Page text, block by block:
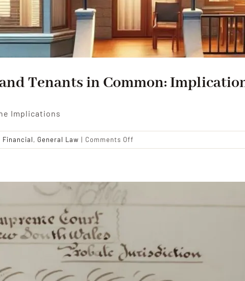
Tenants in Common:
Implications
Financial, General Law | Comments Off
Navigating
Inheritance